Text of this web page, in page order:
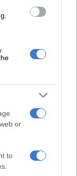
or
to
in tour
the season for
without their Bok
while the Bulls
before a
against the Irish
to beat Ospreys,
one, depending